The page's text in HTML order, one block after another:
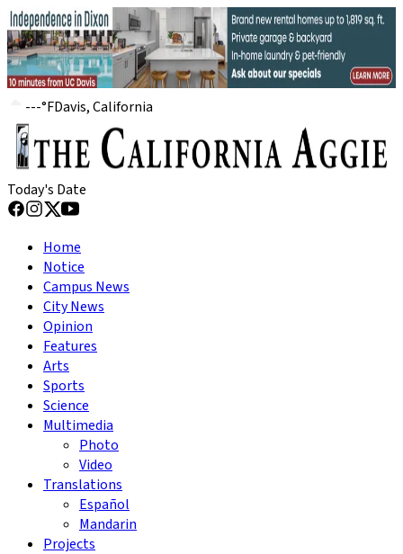
---°FDavis, California
Today's Date
Home
Notice
Campus News
City News
Opinion
Features
Arts
Sports
Science
Multimedia
Photo
Video
Translations
Español
Mandarin
Projects